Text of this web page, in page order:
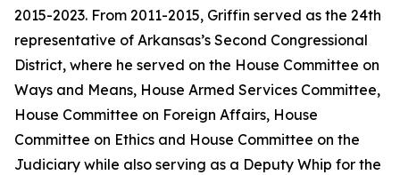
2015-2023. From 2011-2015, Griffin served as the 24th
representative of Arkansas’s Second Congressional
District, where he served on the House Committee on
Ways and Means, House Armed Services Committee,
House Committee on Foreign Affairs, House
Committee on Ethics and House Committee on the
Judiciary while also serving as a Deputy Whip for the